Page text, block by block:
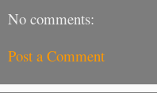
No comments:
Post a Comment